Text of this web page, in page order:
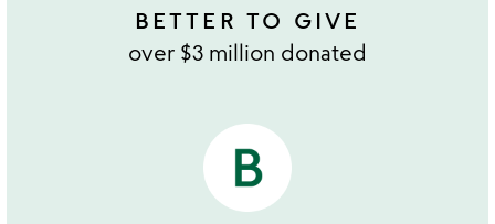
BETTER TO GIVE
over $3 million donated